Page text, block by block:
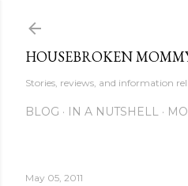
HOUSEBROKEN
Stories, reviews, and information
BLOG IN A NUTSHELL
May 05, 2011